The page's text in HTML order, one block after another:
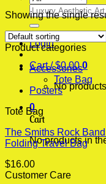
Search
for:
Login
Cart /$0.00 0
No
0
Cart
No products in
Showing the single
Product categories
Accessories
Tote Bag
Posters
Tote Bag
The Smiths Rock
Folding Travel Bag
$16.00
Customer Care